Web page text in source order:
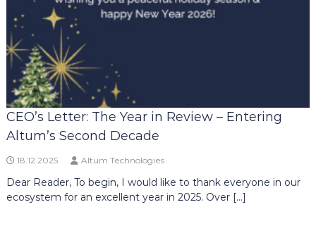
CEO’s Letter: The Year in Review – Entering
Altum’s Second Decade
18.12.2025 Altum Technologies
Dear Reader, To begin, I would like to thank everyone in our
ecosystem for an excellent year in 2025. Over […]